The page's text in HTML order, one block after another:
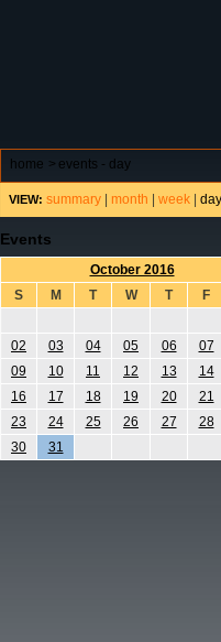
home > events - day
VIEW: summary month week day
Events
October 2016
S
M T W T F
02 03 04 05 06
07
09
10 11 12 13
14
16
17 18 19 20
21
23
24 25 26 27
28
30
31